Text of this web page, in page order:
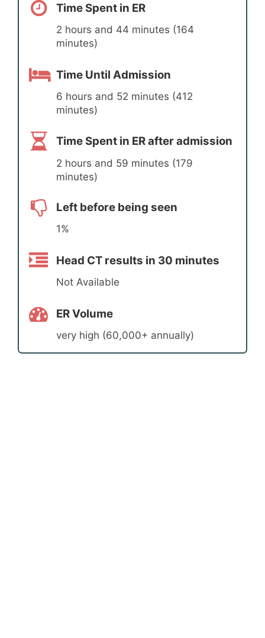
Time Spent in ER
2 hours and 44 minutes (164
minutes)
Time Until Admission
6 hours and 52 minutes (412
minutes)
Time Spent in ER after admission
2 hours and 59 minutes (179
minutes)
Left before being seen
1%
Head CT results in 30 minutes
Not Available
ER Volume
very high (60,000+ annually)